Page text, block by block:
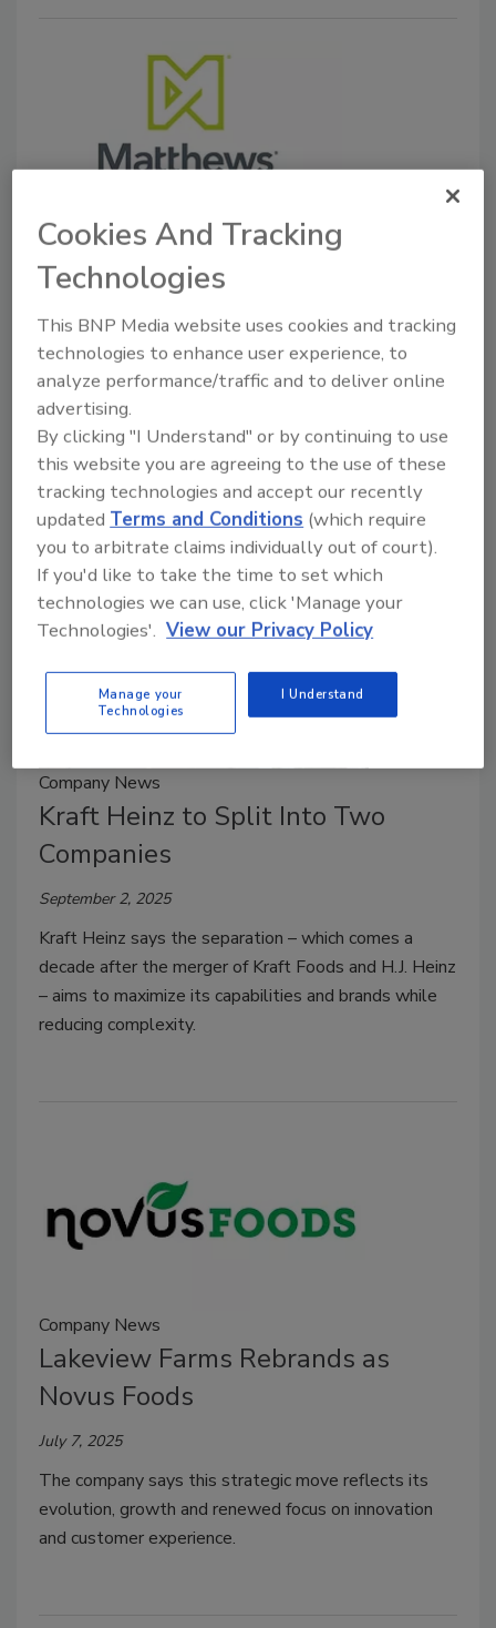
Mergers & Acquisitions
Duravant to Acquire Matthews
Automation Solutions
November 14, 2025
Matthews Automation Solutions delivers warehouse
execution system (WES) and warehouse control
system (WCS) software, controls and integration
services.
Company News
Kraft Heinz to Split Into Two
Companies
September 2, 2025
Kraft Heinz says the separation – which comes a
decade after the merger of Kraft Foods and H.J. Heinz
– aims to maximize its capabilities and brands while
reducing complexity.
Company News
Lakeview Farms Rebrands as
Novus Foods
July 7, 2025
The company says this strategic move reflects its
evolution, growth and renewed focus on innovation
and customer experience.
Cookies And Tracking
Technologies
This BNP Media website uses cookies and tracking
technologies to enhance user experience, to
analyze performance/traffic and to deliver online
advertising.
By clicking "I Understand" or by continuing to use
this website you are agreeing to the use of these
tracking technologies and accept our recently
updated Terms and Conditions (which require
you to arbitrate claims individually out of court).
If you'd like to take the time to set which
technologies we can use, click 'Manage your
Technologies'. View our Privacy Policy
Manage your
Technologies
I Understand